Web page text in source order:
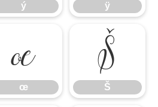
ý ÿ
œ
œ
Š
Š